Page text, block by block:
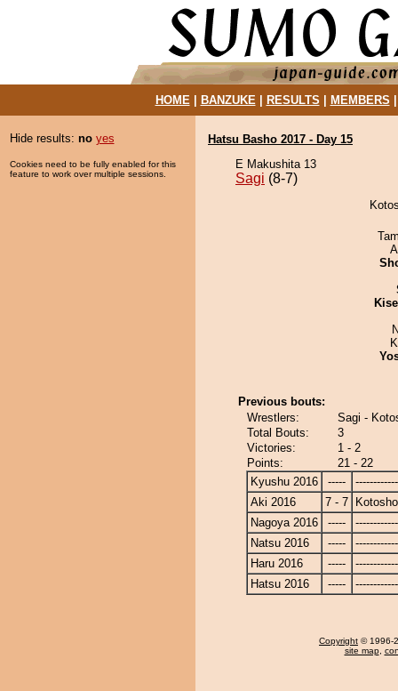
HOME| BANZUKE| RESULTS MEMBERS
Hide results: no yes
Cookies need to be fully enabled for this
feature to work over multiple sessions.
Hatsu Basho 2017 - Day 15
E Makushita 13
Sagi (8-7)
Previous bouts:
Wrestlers:
Sagi -
Total Bouts:
3
Victories:
1 - 2
Points:
21 - 22
Kyushu 2016
-----
Aki 2016
7 - 7
Kotosho
Nagoya 2016
-----
Natsu 2016
-----
Haru 2016
-----
Hatsu 2016
-----
Copyright © 1996-
site map,